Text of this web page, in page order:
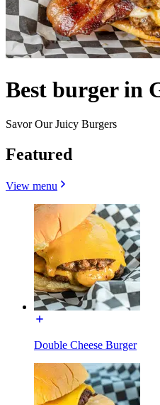
Best burger in
Savor Our Juicy Burgers
Featured
View menu
Double Cheese Burger